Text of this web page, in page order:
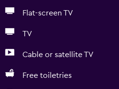
Flat-screen TV
TV
Cable or satellite TV
Free toiletries